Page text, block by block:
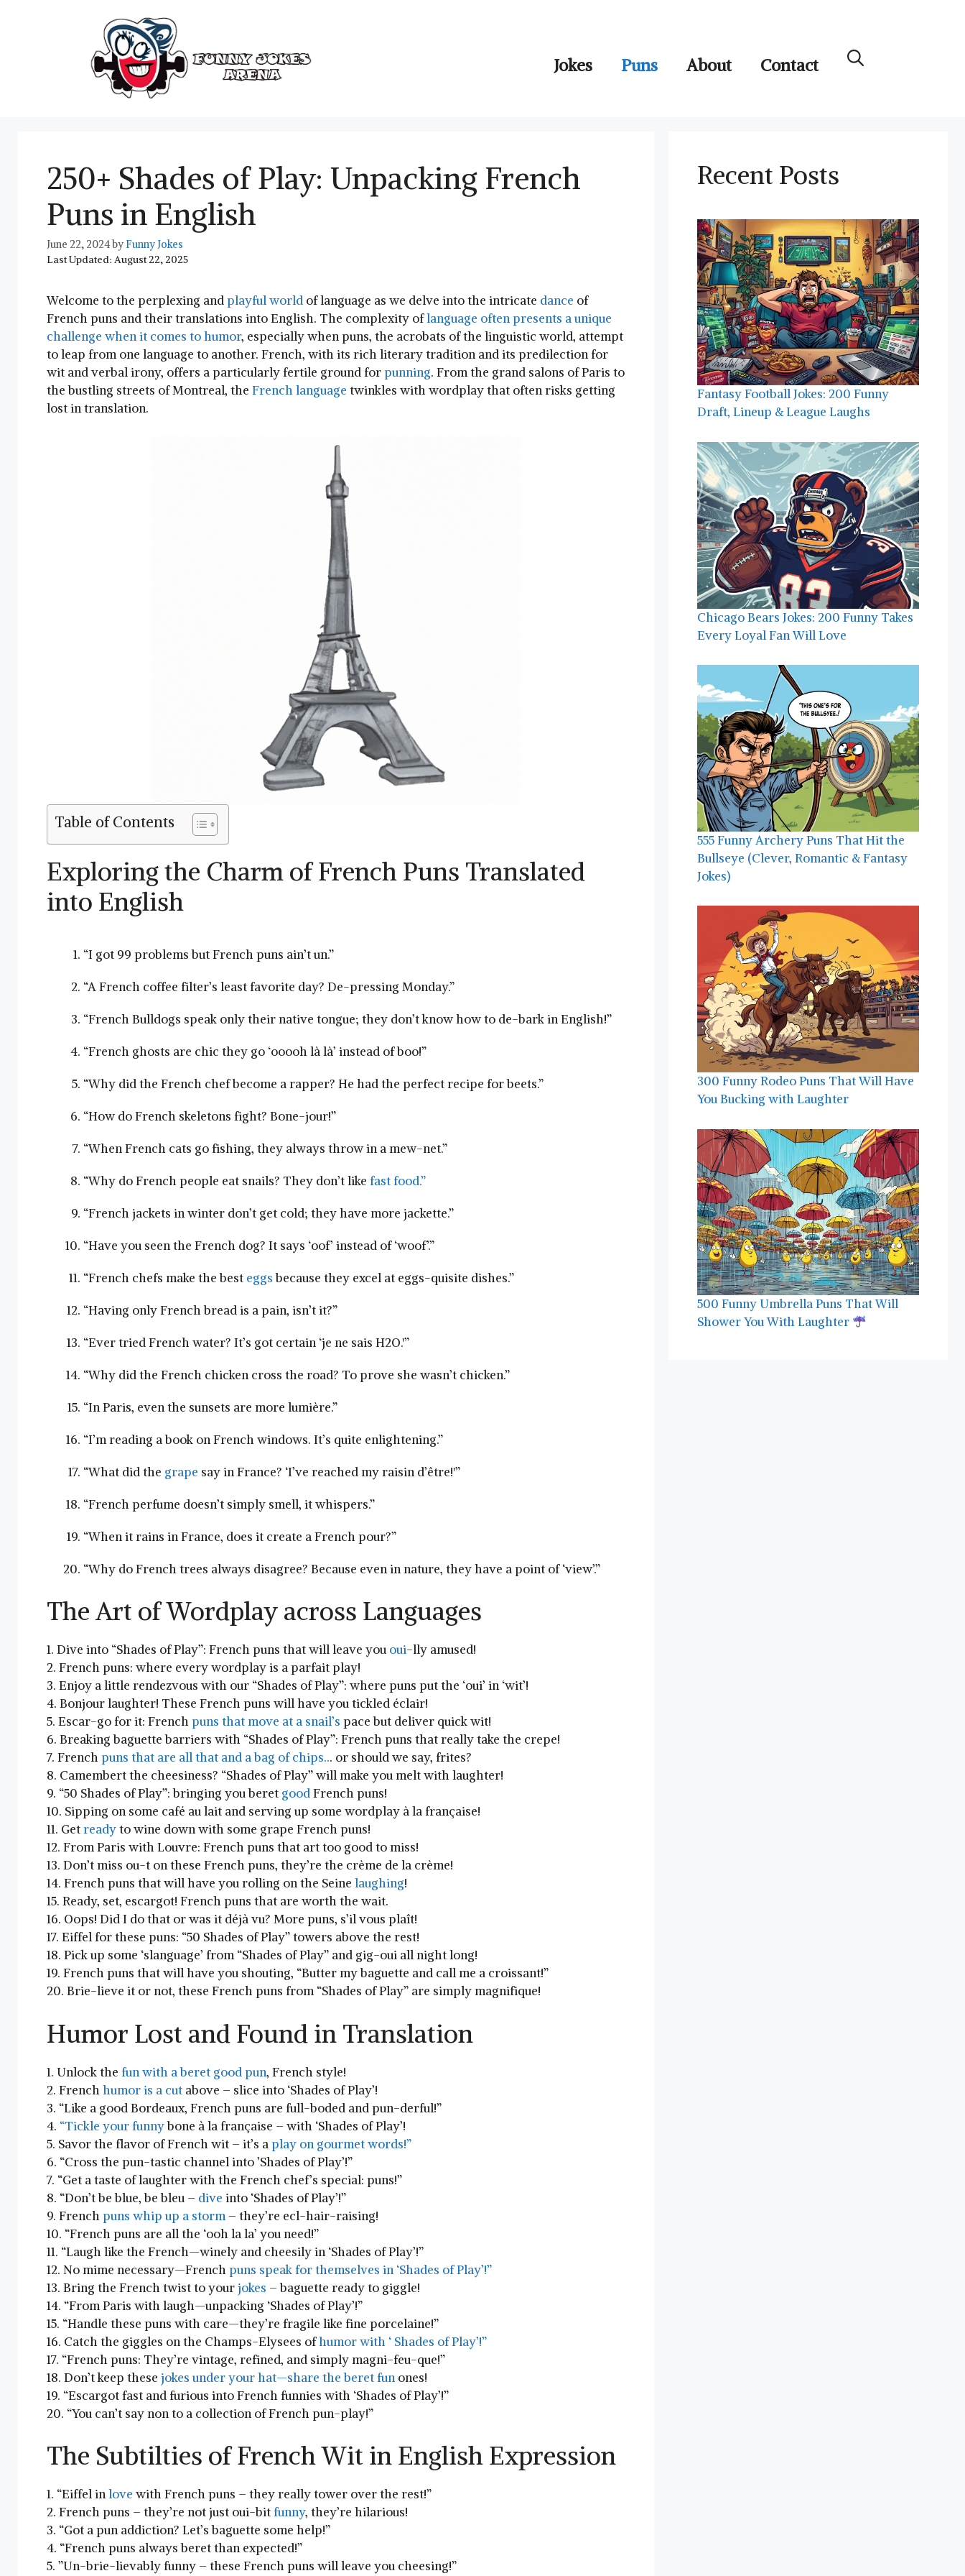
Jokes Puns About Contact
250+ Shades of Play: Unpacking French
Puns in English
June 22, 2024byFunny Jokes
Last Updated: August 22, 2025
Welcome to the perplexing ‌andplayful worldof⁢ language⁤ as we delve into the intricate dance of
French puns and their translations into English. The complexity oflanguage often presents a⁣ unique
challenge when it comes to humor, especially ⁢when puns, the acrobats of the linguistic world, attempt
to leap from one language to another. French, with its rich literary tradition and⁤ its predilection ⁢for
wit and ⁢verbal irony, offers a particularly fertile ground forpunning. From the grand salons of Paris to
the bustling streets of Montreal, the French language twinkles with wordplay that often risks getting
lost in translation.
Table of Contents
Exploring the Charm of French Puns Translated
into English
“I got 99 problems but French puns ain’t un.”
“A French coffee filter’s least favorite day? De-pressing Monday.”
“French Bulldogs ‌speak only their native tongue; they don’t know how to de-bark in English!”
“French ghosts are ⁢chic they‍ go ‘ooooh là là’ ‍instead of boo!”
“Why did the​ French ⁣chef become a rapper? He had the⁤ perfect recipe for beets.”
“How do⁤ French skeletons ‍fight? Bone-jour!”
“When French cats ‌go​ fishing, they always throw in a mew-net.”
“Why do French⁢ people ⁣eat snails? They don’t like fast food.”
“French jackets in winter don’t get cold; they ⁤have more jackette.”
“Have you seen the French dog? ‍It says ‘oof’ instead of⁤ ‘woof’.”
“French⁣ chefs make the best eggsbecause they excel at eggs-quisite dishes.”
“Having only French bread is a pain, isn’t it?”
“Ever tried French water? It’s got​ certain ‘je‌ ne sais H2O.'”
“Why did the French chicken cross​ the road? To ⁢prove she wasn’t‍ chicken.”
“In Paris, even the sunsets are ​more lumière.”
“I’m reading a book on French windows. It’s quite ​enlightening.”
“What did ‌the grape say in France? ‘I’ve ⁣reached my raisin⁤ d’être!'”
“French ‌perfume doesn’t simply smell, it whispers.”
“When it rains in France, does it create a French pour?”
“Why do French trees always disagree? Because even in nature, ⁢they have a point of ‘view’.”
The Art of Wordplay across Languages
1. Dive into “Shades of Play”: French puns that‌ will leave you oui-lly ⁢amused!
2. French⁢ puns: where every wordplay ⁣is a parfait play!
3. Enjoy a ‌little rendezvous with our “Shades ⁤of Play”:⁤ where puns put the ‘oui’ in ‘wit’!
4. Bonjour laughter! These French puns will have you tickled éclair!
5. Escar-go for it: Frenchpuns ⁣that move at a snail’s pace⁤ but deliver quick wit!
6. Breaking baguette barriers with “Shades of Play”: French ​puns that really take the crepe!
7. Frenchpuns that are all that and a bag​ of chips... or should we ‌say, ‌frites?
8. Camembert the cheesiness? “Shades of Play” will make you melt with laughter!
9. “50 Shades of Play”:⁤ bringing ‍you beret ‌ goodFrench⁢ puns!
10. Sipping on‌ some café au lait and serving up some wordplay à la française!
11. Getreadyto ‍wine down with some grape‌ French puns!
12. From Paris with Louvre: French ‌puns that art ⁤too good to miss!
13. Don’t miss ou-t on these French puns, they’re the crème de la crème!
14. French puns that will have you‍ rolling on‍ the Seine laughing!
15. Ready, set, escargot! French puns that are ‌worth the wait.
16. Oops! Did I do that or was it déjà vu? More puns, s’il ‍vous​ plaît!
17. Eiffel for these puns: “50 ⁢Shades of Play” towers above the rest!
18. Pick up some ‘slanguage’ from “Shades of Play” and gig-oui all night long!
19. French ​puns⁣ that will have⁤ you shouting, “Butter my baguette and call me a croissant!”
20. ⁣Brie-lieve it or not, these French puns from “Shades of Play” are simply magnifique!
Humor Lost and Found in Translation
1. Unlock⁤ the fun with a beret good pun, French style!
2. Frenchhumor is a cutabove – slice into ‘Shades of Play’!
3.⁢ “Like a good Bordeaux, French puns are full-boded and⁤ pun-derful!”
4. “Tickle your funnybone⁤ à⁤ la française ​– with ‘Shades of Play’!
5. Savor the flavor of French wit – it’s aplay on​ gourmet words!”
6. “Cross the pun-tastic channel into ⁢’Shades of Play’!”
7. “Get a taste of laughter with the French chef’s special: puns!”
8. “Don’t ⁤be blue, be bleu – dive into ‘Shades of‍ Play’!”
9. Frenchpuns whip up a storm– they’re ecl-hair-raising!
10. “French ⁤puns​ are all the ‘ooh‍ la la’ you need!”
11. “Laugh like ⁤the French—winely⁣ and cheesily ​in ‘Shades of Play’!”
12. No mime ⁢necessary—Frenchpuns speak ⁤for themselves in ‘Shades of Play’!”
13. Bring the French twist to yourjokes – baguette ready to giggle!
14. “From Paris ⁢with laugh—unpacking ‘Shades of Play’!”
15. “Handle these puns ⁣with care—they’re fragile ‍like fine porcelaine!”
16. Catch the giggles on the Champs-Elysees ofhumor with ‘ Shades​ of Play’!”
17. “French puns: ⁣They’re vintage, refined, and​ simply magni-feu-que!”
18. Don’t keep these jokes under your hat—share the beret funones!
19. “Escargot fast and furious into French funnies ‌with ‘Shades of Play’!”
20. “You can’t say non to⁣ a collection of French pun-play!”
The Subtilties of French Wit in ⁣English Expression
1. “Eiffel ​inlove with French puns – they really tower over the rest!”
2. French ‍puns –⁢ they’re ‍not just oui-bitfunny, they’re ⁢hilarious!
3. “Got a pun addiction? Let’s baguette some help!”
4.‌ “French puns always beret than expected!”
5. ​”Un-brie-lievably funny – these French puns will leave ‍you cheesing!”
Recent Posts
Fantasy Football Jokes: 200 Funny
Draft, Lineup & League Laughs
Chicago Bears Jokes: 200 Funny Takes
Every Loyal Fan Will Love
555 Funny Archery Puns That Hit the
Bullseye (Clever, Romantic & Fantasy
Jokes)
300 Funny Rodeo Puns That Will Have
You Bucking with Laughter
500 Funny Umbrella Puns That Will
Shower You With Laughter